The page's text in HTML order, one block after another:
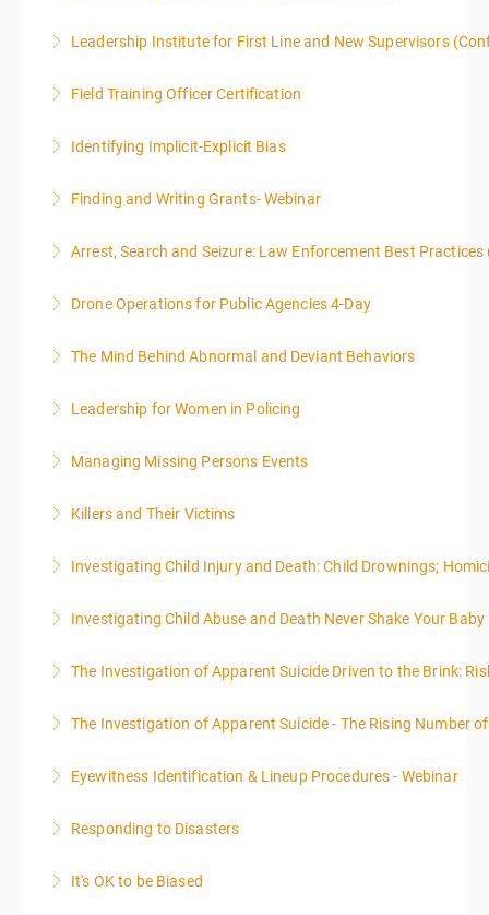
More Information
Leadership Institute for First Line and New Supervisors
More Information
Field Training Officer Certification
More Information
Identifying Implicit-Explicit Bias
More Information
Finding and Writing Grants- Webinar
elements of effective writing, followed by tips and
is designed to be standalone, taking the essentials of
effective writing is a valuable precursor to the grant
law enforcement officers and associated
expand your skills in writing and researching, with an
Arrest, Search and Seizure: Law Enforcement Best Practices
More Information
Drone Operations for Public Agencies 4-Day
More Information
The Mind Behind Abnormal and Deviant Behaviors
More Information
Leadership for Women in Policing
More Information
Managing Missing Persons Events
More Information
Killers and Their Victims
included in this course
More Information
Investigating Child Injury and Death: Child Drownings;
More Information
Investigating Child Abuse and Death Never Shake Your Baby
More Information
The Investigation of Apparent Suicide Driven to the Brink:
More Information
The Investigation of Apparent Suicide - The Rising Number
More Information
Eyewitness Identification & Lineup Procedures - Webinar
More Information
Responding to Disasters
More Information
It's OK to be Biased